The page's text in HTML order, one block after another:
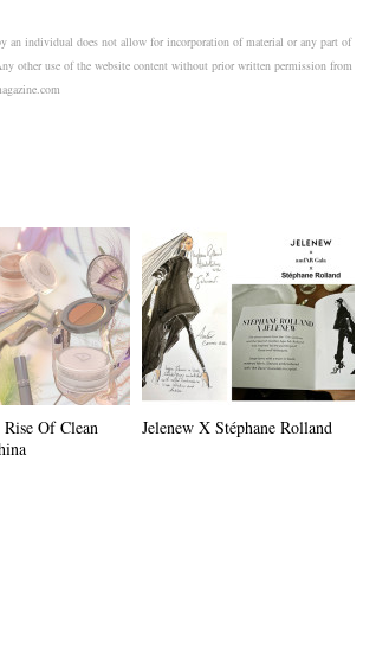
an individual does not allow for incorporation of material or any part of
other use of the website content without prior written permission from
Of Clean
Jelenew X Stéphane Rolland